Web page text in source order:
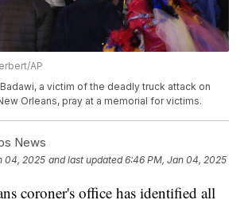
AP
a victim of the deadly truck attack on
Orleans, pray at a memorial for victims.
News
04, 2025 and last updated 6:46 PM, Jan 04, 2025
coroner's office has identified all